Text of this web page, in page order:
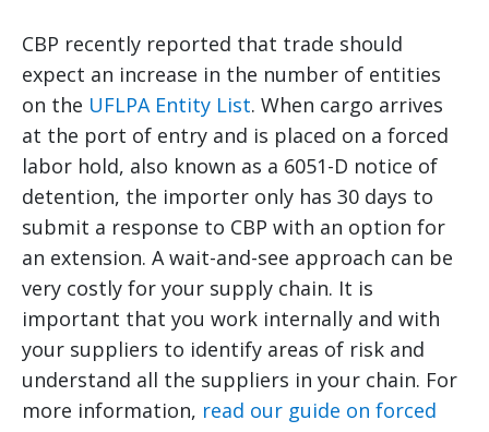
CBP recently reported that trade should
expect an increase in the number of entities
on the UFLPA Entity List. When cargo arrives
at the port of entry and is placed on a forced
labor hold, also known as a 6051-D notice of
detention, the importer only has 30 days to
submit a response to CBP with an option for
an extension. A wait-and-see approach can be
very costly for your supply chain. It is
important that you work internally and with
your suppliers to identify areas of risk and
understand all the suppliers in your chain. For
more information, read our guide on forced